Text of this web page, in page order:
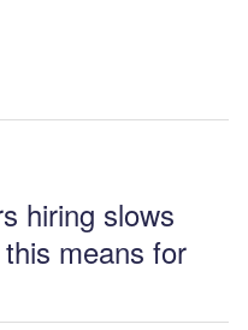
hiring slows
means for